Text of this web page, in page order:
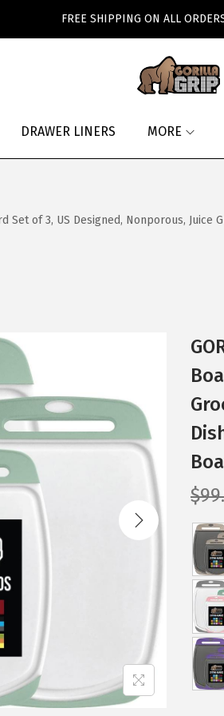
FREE SHIPPING ON ALL
DRAWER LINERS MORE
Set of 3, US Designed, Nonporous,
$